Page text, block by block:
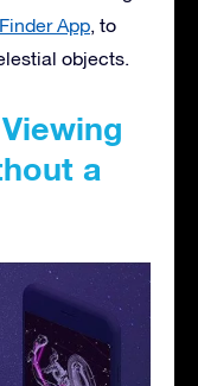
App , to
objects.
a